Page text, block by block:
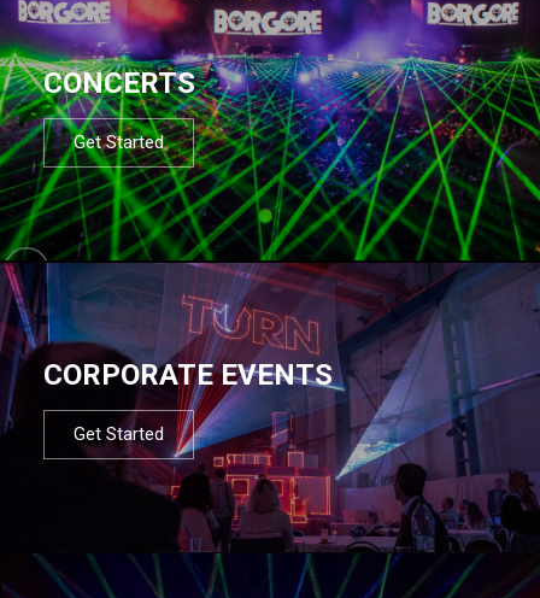
CONCERTS
Get Started
CORPORATE EVENTS
Get Started